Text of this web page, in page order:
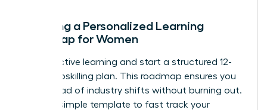
Creating a Personalized Learning
Roadmap for Women
Stop reactive learning and start a structured 12-
month upskilling plan. This roadmap ensures you
stay ahead of industry shifts without burning out.
Use this simple template to fast track your